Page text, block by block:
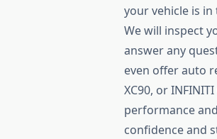
your vehicle is
We will inspect
answer any
even offer auto
XC90, or
performance
confidence and